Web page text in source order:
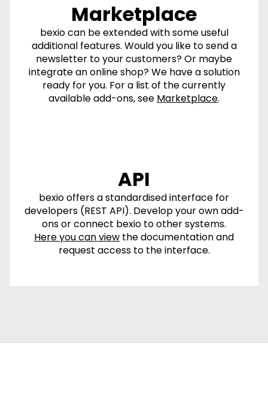
Marketplace
bexio can be extended with some useful
additional features. Would you like to send a
newsletter to your customers? Or maybe
integrate an online shop? We have a solution
ready for you. For a list of the currently
available add-ons, see Marketplace.
API
bexio offers a standardised interface for
developers (REST API). Develop your own add-
ons or connect bexio to other systems.
Here you can view the documentation and
request access to the interface.